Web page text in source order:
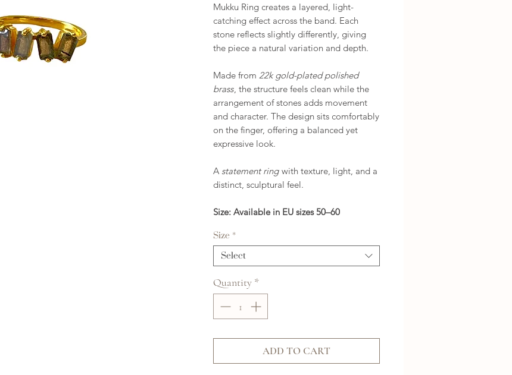
Mukku Ring creates a layered, light-
catching effect across the band. Each
stone reflects slightly differently, giving
the piece a natural variation and depth.
Made from 22k gold-plated polished
brass, the structure feels clean while the
arrangement of stones adds movement
and character. The design sits comfortably
on the finger, offering a balanced yet
expressive look.
A statement ring with texture, light, and a
distinct, sculptural feel.
Size: Available in EU sizes 50–60
Size *
Select
Quantity *
ADD TO CART